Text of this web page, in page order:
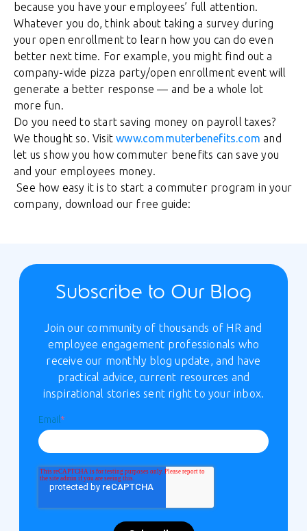
because you have your employees’ full attention.
Whatever you do, think about taking a survey during
your open enrollment to learn how you can do even
better next time. For example, you might find out a
company-wide pizza party/open enrollment event will
generate a better response — and be a whole lot
more fun.
Do you need to start saving money on payroll taxes?
We thought so. Visitwww.commuterbenefits.com and
let us show you how commuter benefits can save you
and your employees money.
See how easy it is to start a commuter program in your
company, download our free guide:
Subscribe to Our Blog
Join our community of thousands of HR and
employee engagement professionals who
receive our monthly blog update, and have
practical advice, current resources and
inspirational stories sent right to your inbox.
Email *